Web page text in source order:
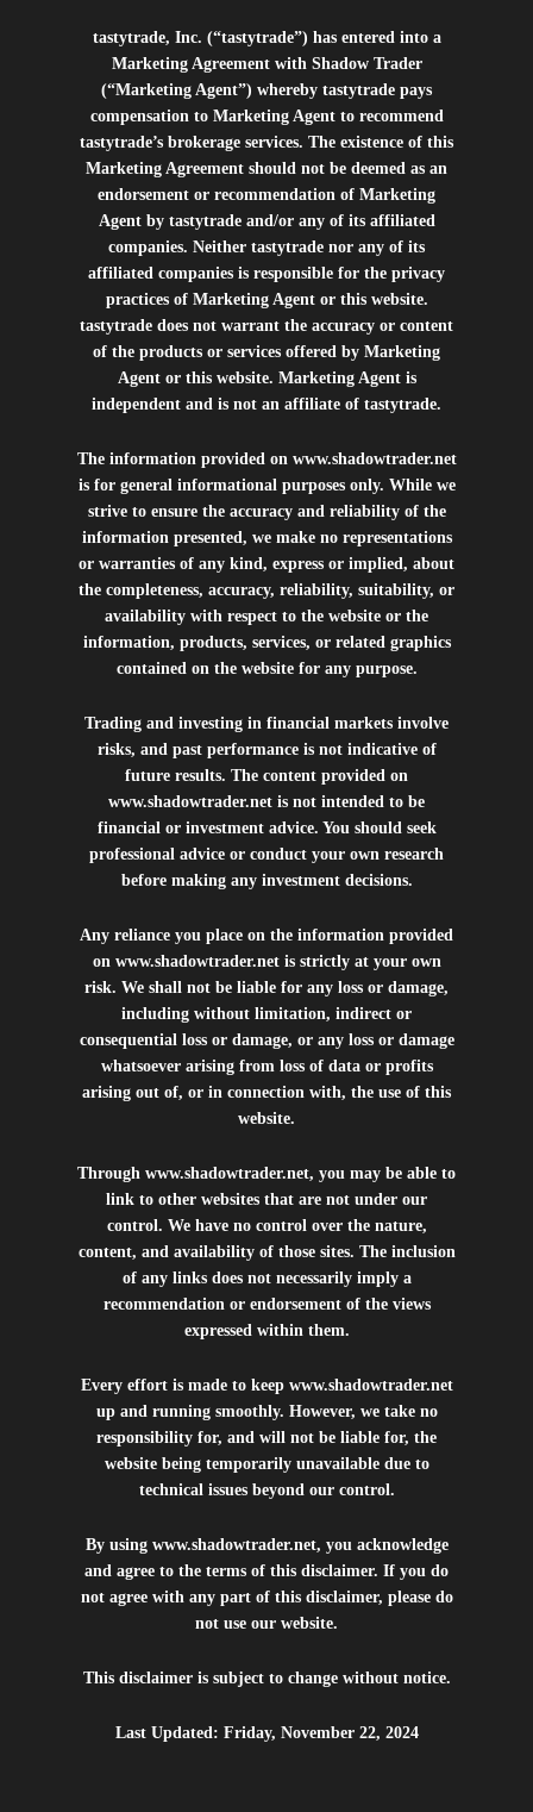
tastytrade, Inc. (“tastytrade”) has entered into a
Marketing Agreement with Shadow Trader
(“Marketing Agent”) whereby tastytrade pays
compensation to Marketing Agent to recommend
tastytrade’s brokerage services. The existence of this
Marketing Agreement should not be deemed as an
endorsement or recommendation of Marketing
Agent by tastytrade and/or any of its affiliated
companies. Neither tastytrade nor any of its
affiliated companies is responsible for the privacy
practices of Marketing Agent or this website.
tastytrade does not warrant the accuracy or content
of the products or services offered by Marketing
Agent or this website. Marketing Agent is
independent and is not an affiliate of tastytrade.
The information provided on www.shadowtrader.net
is for general informational purposes only. While we
strive to ensure the accuracy and reliability of the
information presented, we make no representations
or warranties of any kind, express or implied, about
the completeness, accuracy, reliability, suitability, or
availability with respect to the website or the
information, products, services, or related graphics
contained on the website for any purpose.
Trading and investing in financial markets involve
risks, and past performance is not indicative of
future results. The content provided on
www.shadowtrader.net is not intended to be
financial or investment advice. You should seek
professional advice or conduct your own research
before making any investment decisions.
Any reliance you place on the information provided
on www.shadowtrader.netis strictly at your own
risk. We shall not be liable for any loss or damage,
including without limitation, indirect or
consequential loss or damage, or any loss or damage
whatsoever arising from loss of data or profits
arising out of, or in connection with, the use of this
website.
Through www.shadowtrader.net, you may be able to
link to other websites that are not under our
control. We have no control over the nature,
content, and availability of those sites. The inclusion
of any links does not necessarily imply a
recommendation or endorsement of the views
expressed within them.
Every effort is made to keep www.shadowtrader.net
up and running smoothly. However, we take no
responsibility for, and will not be liable for, the
website being temporarily unavailable due to
technical issues beyond our control.
By using www.shadowtrader.net, you acknowledge
and agree to the terms of this disclaimer. If you do
not agree with any part of this disclaimer, please do
not use our website.
This disclaimer is subject to change without notice.
Last Updated: Friday, November 22, 2024